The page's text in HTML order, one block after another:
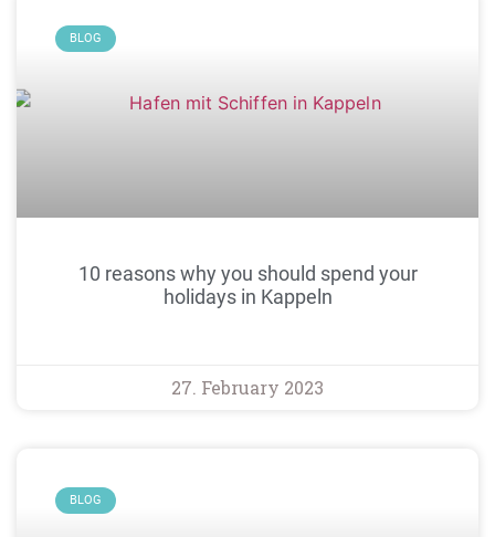
BLOG
10 reasons why you should spend your
holidays in Kappeln
27. February 2023
BLOG